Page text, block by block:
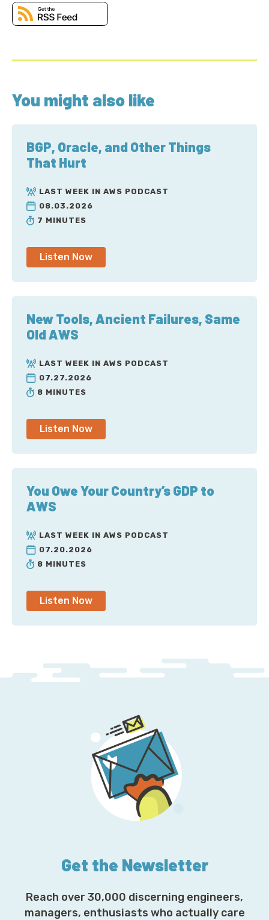
You might also like
BGP, Oracle, and Other Things
That Hurt
LAST WEEK IN AWS PODCAST
08.03.2026
7 MINUTES
Listen Now
New Tools, Ancient Failures, Same
Old AWS
LAST WEEK IN AWS PODCAST
07.27.2026
8 MINUTES
Listen Now
You Owe Your Country’s GDP to
AWS
LAST WEEK IN AWS PODCAST
07.20.2026
8 MINUTES
Listen Now
Get the Newsletter
Reach over 30,000 discerning engineers,
managers, enthusiasts who actually care